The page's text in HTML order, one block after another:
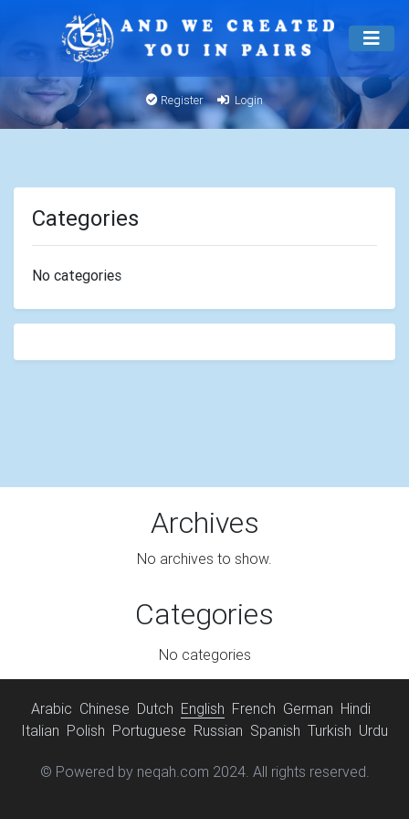
Register Login
Categories
No categories
Archives
No archives to show.
Categories
No categories
Arabic Chinese Dutch English French German Hindi
Italian Polish Portuguese Russian Spanish Turkish Urdu
© Powered by neqah.com 2024. All rights reserved.